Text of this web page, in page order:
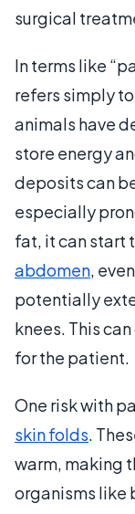
surgical
In terms like
refers simply
animals have
store energy
deposits can
especially
fat, it can start
abdomen,
potentially
knees. This
for the patient.
One risk with
skin folds.
warm, making
organisms like